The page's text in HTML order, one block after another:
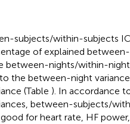
subjects/within-subjects
of explained
between-nights/within-
the between-night
(Table ). In accordance
between-subjects/
for heart rate, HF power,